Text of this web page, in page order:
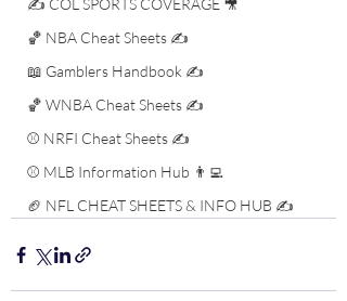
✍️ COL SPORTS COVERAGE 🎥
🏀 NBA Cheat Sheets ✍️
📖 Gamblers Handbook ✍️
🏀 WNBA Cheat Sheets ✍️
⚾️ NRFI Cheat Sheets ✍️
⚾️ MLB Information Hub 👨‍💻
🏈 NFL CHEAT SHEETS & INFO HUB ✍️